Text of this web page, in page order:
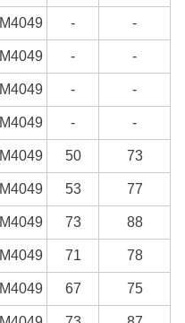
M4049 - -
M4049 - -
M4049 - -
M4049 - -
M4049 50 73
M4049 53 77
M4049 73 88
M4049 71 78
M4049 67 75